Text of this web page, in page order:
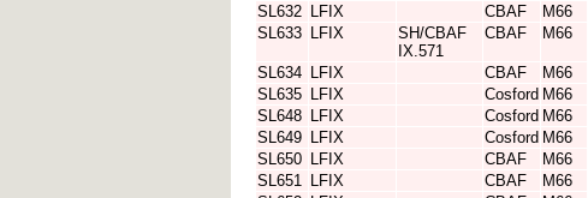
SL632 LFIX CBAF M66
SL633 LFIX
SH/CBAF
IX.571
CBAF M66
SL634 LFIX CBAF M66
SL635 LFIX Cosford M66
SL648 LFIX Cosford M66
SL649 LFIX Cosford M66
SL650 LFIX CBAF M66
SL651 LFIX CBAF M66